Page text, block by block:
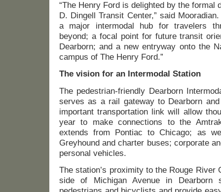
“The Henry Ford is delighted by the formal
D. Dingell Transit Center,” said
a major intermodal hub for travelers
beyond; a focal point for future transit
Dearborn; and a new entryway onto the
campus of The Henry Ford.”
The vision for an Intermodal Station
The pedestrian-friendly Dearborn
serves as a rail gateway to Dearborn
important transportation link will allow
year to make connections to the
extends from Pontiac to Chicago; as
Greyhound and charter buses; corporate
personal vehicles.
The station’s proximity to the Rouge River
side of Michigan Avenue in Dearborn